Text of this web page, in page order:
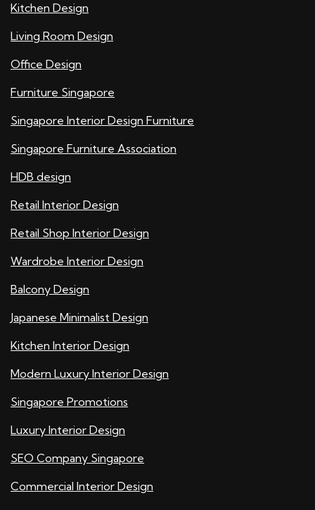
Kitchen Design
Living Room Design
Office Design
Furniture Singapore
Singapore Interior Design Furniture
Singapore Furniture Association
HDB design
Retail Interior Design
Retail Shop Interior Design
Wardrobe Interior Design
Balcony Design
Japanese Minimalist Design
Kitchen Interior Design
Modern Luxury Interior Design
Singapore Promotions
Luxury Interior Design
SEO Company Singapore
Commercial Interior Design